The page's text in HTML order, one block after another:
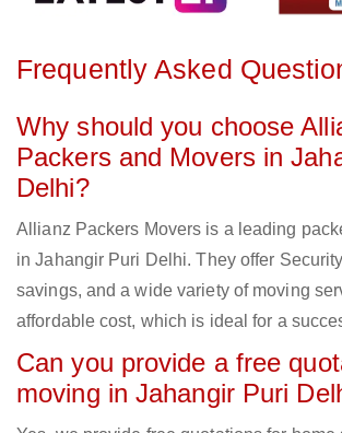
Frequently Asked
Why should you choose
Packers and Movers in
Delhi?
Allianz Packers Movers is a leading
in Jahangir Puri Delhi. They offer
savings, and a wide variety of moving
affordable cost, which is ideal for a
Can you provide a free
moving in Jahangir Puri